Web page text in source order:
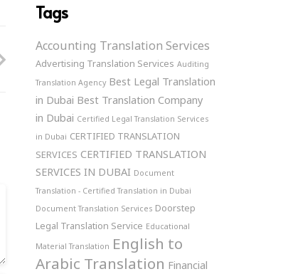
Tags
Accounting Translation Services
Advertising Translation Services Auditing
Translation Agency Best Legal Translation
in Dubai Best Translation Company
in Dubai Certified Legal Translation Services
in Dubai CERTIFIED TRANSLATION
SERVICES CERTIFIED TRANSLATION
SERVICES IN DUBAI Document
Translation - Certified Translation in Dubai
Document Translation Services Doorstep
Legal Translation Service Educational
Material Translation English to
Arabic Translation Financial